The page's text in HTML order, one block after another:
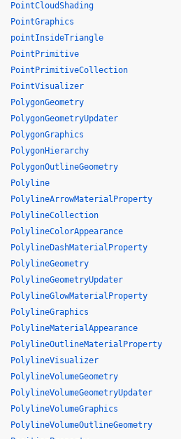
PointCloudShading
PointGraphics
pointInsideTriangle
PointPrimitive
PointPrimitiveCollection
PointVisualizer
PolygonGeometry
PolygonGeometryUpdater
PolygonGraphics
PolygonHierarchy
PolygonOutlineGeometry
Polyline
PolylineArrowMaterialProperty
PolylineCollection
PolylineColorAppearance
PolylineDashMaterialProperty
PolylineGeometry
PolylineGeometryUpdater
PolylineGlowMaterialProperty
PolylineGraphics
PolylineMaterialAppearance
PolylineOutlineMaterialProperty
PolylineVisualizer
PolylineVolumeGeometry
PolylineVolumeGeometryUpdater
PolylineVolumeGraphics
PolylineVolumeOutlineGeometry